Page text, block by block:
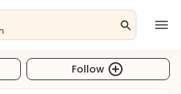
Follow